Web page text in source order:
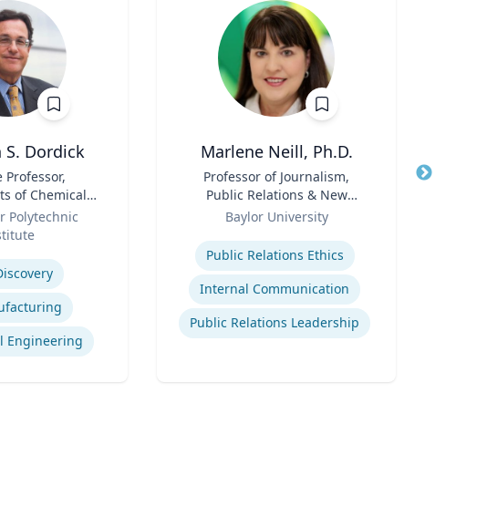
S. Dordick
of Chemical
Engineering
Sciences
Polytechnic
Engineering
Marlene Neill, Ph.D.
Professor of Journalism,
Public Relations & New
Media
Baylor University
Expertise
Public Relations Ethics
Internal Communication
Public Relations Leadership
Title